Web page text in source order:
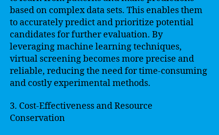
based on complex data sets. This enables them
to accurately predict and prioritize potential
candidates for further evaluation. By
leveraging machine learning techniques,
virtual screening becomes more precise and
reliable, reducing the need for time-consuming
and costly experimental methods.
3. Cost-Effectiveness and Resource
Conservation